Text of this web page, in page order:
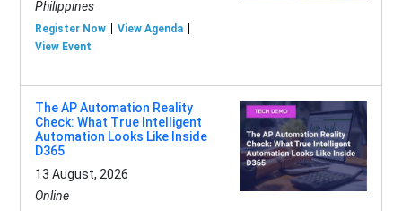
Philippines
Register Now
View Agenda
View Event
The AP Automation Reality
Check: What True Intelligent
Automation Looks Like Inside
D365
13 August, 2026
Online